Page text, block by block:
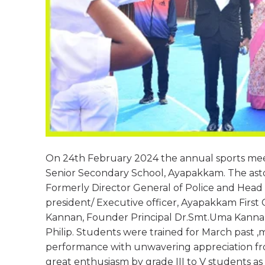
On 24th February 2024 the annual sports
Senior Secondary School, Ayapakkam. The
Formerly Director General of Police and
president/ Executive officer, Ayapakkam
Kannan, Founder Principal Dr.Smt.Uma
Philip. Students were trained for March past
performance with unwavering appreciation
great enthusiasm by grade III to V students